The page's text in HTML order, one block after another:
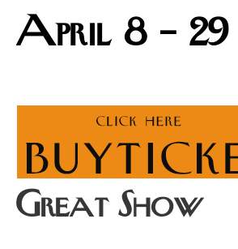
April 8 – 29
Great Show